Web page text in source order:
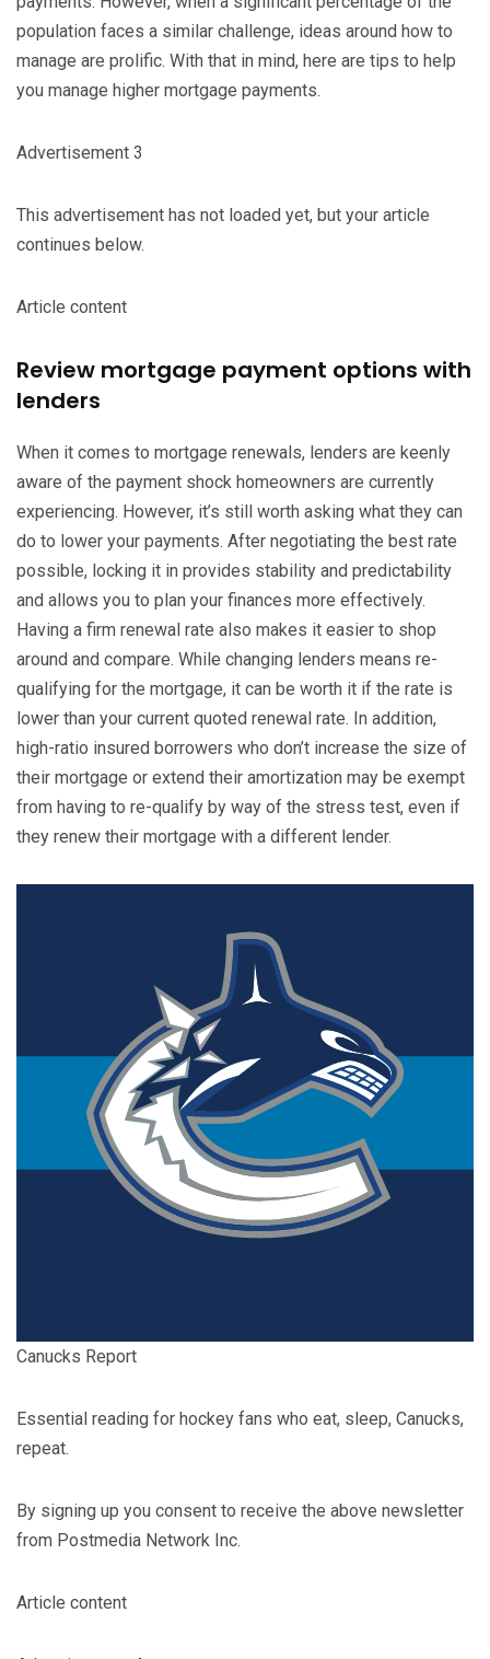
population faces a similar challenge, ideas around how to
manage are prolific. With that in mind, here are tips to help
you manage higher mortgage payments.
Advertisement 3
This advertisement has not loaded yet, but your article
continues below.
Article content
Review mortgage payment options with
lenders
When it comes to mortgage renewals, lenders are keenly
aware of the payment shock homeowners are currently
experiencing. However, it’s still worth asking what they can
do to lower your payments. After negotiating the best rate
possible, locking it in provides stability and predictability
and allows you to plan your finances more effectively.
Having a firm renewal rate also makes it easier to shop
around and compare. While changing lenders means re-
qualifying for the mortgage, it can be worth it if the rate is
lower than your current quoted renewal rate. In addition,
high-ratio insured borrowers who don’t increase the size of
their mortgage or extend their amortization may be exempt
from having to re-qualify by way of the stress test, even if
they renew their mortgage with a different lender.
Canucks Report
Essential reading for hockey fans who eat, sleep, Canucks,
repeat.
By signing up you consent to receive the above newsletter
from Postmedia Network Inc.
Article content